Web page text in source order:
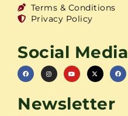
Terms & Conditions
Privacy Policy
Social Media
Newsletter